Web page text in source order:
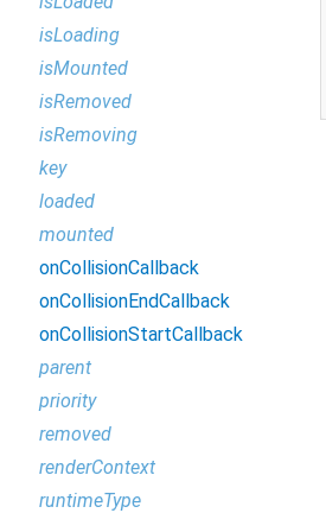
isLoading
isMounted
isRemoved
isRemoving
key
loaded
mounted
onCollisionCallback
onCollisionEndCallback
onCollisionStartCallback
parent
priority
removed
renderContext
runtimeType